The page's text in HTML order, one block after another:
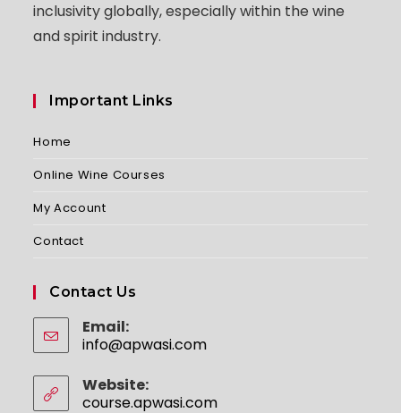
inclusivity globally, especially within the wine
and spirit industry.
Important Links
Home
Online Wine Courses
My Account
Contact
Contact Us
Email:
info@apwasi.comOpens
Website:
course.apwasi.com